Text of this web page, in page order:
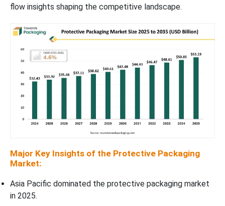
flow insights shaping the competitive landscape.
Major Key Insights of the Protective Packaging
Market:
Asia Pacific dominated the protective packaging market
in 2025.